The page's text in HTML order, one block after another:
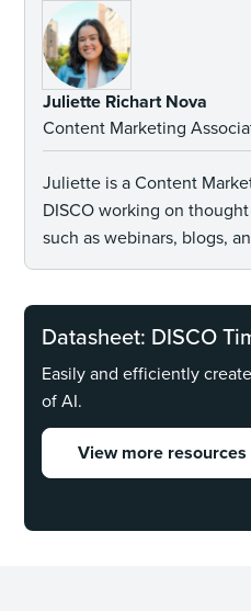
Juliette Richart Nova
Content Marketing
Juliette is a Content
DISCO working on
such as webinars, blogs,
Datasheet: DISCO
Easily and efficiently
of AI.
View more resources